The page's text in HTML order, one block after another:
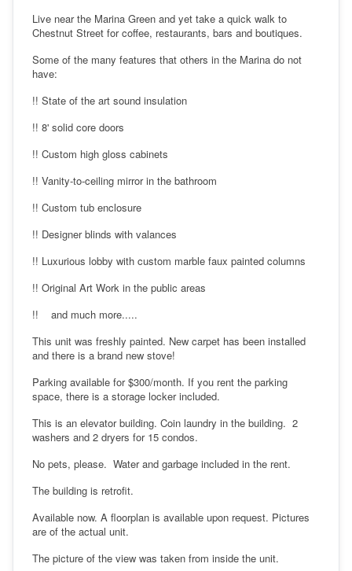
Live near the Marina Green and yet take a quick walk to
Chestnut Street for coffee, restaurants, bars and boutiques.
Some of the many features that others in the Marina do not
have:
!! State of the art sound insulation
!! 8' solid core doors
!! Custom high gloss cabinets
!! Vanity-to-ceiling mirror in the bathroom
!! Custom tub enclosure
!! Designer blinds with valances
!! Luxurious lobby with custom marble faux painted columns
!! Original Art Work in the public areas
!! and much more.....
This unit was freshly painted. New carpet has been installed
and there is a brand new stove!
Parking available for $300/month. If you rent the parking
space, there is a storage locker included.
This is an elevator building. Coin laundry in the building. 2
washers and 2 dryers for 15 condos.
No pets, please. Water and garbage included in the rent.
The building is retrofit.
Available now. A floorplan is available upon request. Pictures
are of the actual unit.
The picture of the view was taken from inside the unit.